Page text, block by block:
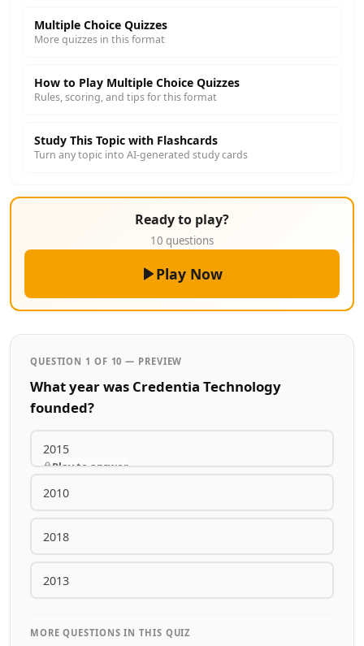
Multiple Choice Quizzes
More quizzes in this format
How to Play Multiple Choice Quizzes
Rules, scoring, and tips for this format
Study This Topic with Flashcards
Turn any topic into AI-generated study cards
Ready to play?
10 questions
Play Now
QUESTION 1 OF 10 — PREVIEW
What year was Credentia Technology
founded?
2015
Play to answer
2010
2018
2013
MORE QUESTIONS IN THIS QUIZ